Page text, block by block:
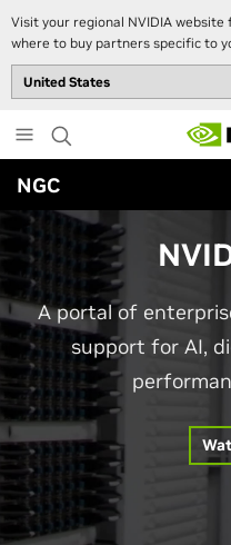
Visit your regional NVIDIA
where to buy partners specific to
to
main
content
NGC
A portal of
support for AI,